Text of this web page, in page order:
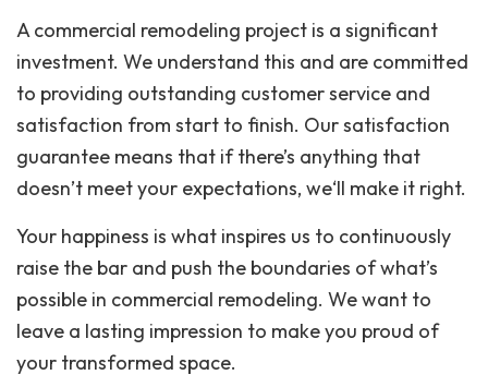
A commercial remodeling project is a significant
investment. We understand this and are committed
to providing outstanding customer service and
satisfaction from start to finish. Our satisfaction
guarantee means that if there’s anything that
doesn’t meet your expectations, we‘ll make it right.
Your happiness is what inspires us to continuously
raise the bar and push the boundaries of what’s
possible in commercial remodeling. We want to
leave a lasting impression to make you proud of
your transformed space.